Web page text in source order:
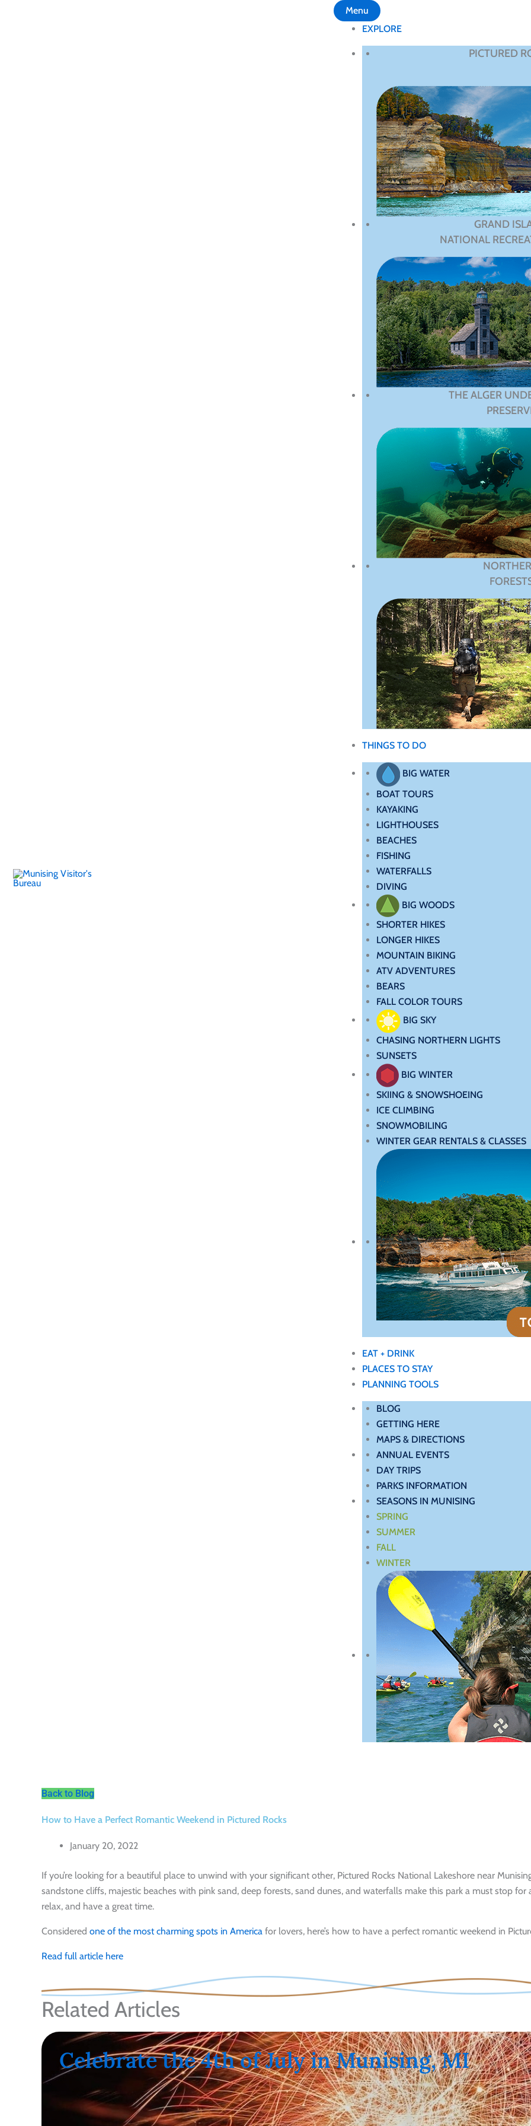
Menu
EXPLORE
PICTURED
GRAND
NATIONAL
THE ALGER
THINGS TO DO
BIG WATER
BOAT TOURS
KAYAKING
LIGHTHOUSES
BEACHES
FISHING
WATERFALLS
DIVING
BIG WOODS
SHORTER HIKES
LONGER HIKES
MOUNTAIN BIKING
ATV ADVENTURES
BEARS
FALL COLOR TOURS
BIG SKY
CHASING NORTHERN LIGHTS
SUNSETS
BIG WINTER
SKIING & SNOWSHOEING
ICE CLIMBING
SNOWMOBILING
WINTER GEAR RENTALS & CLASSES
EAT + DRINK
PLACES TO STAY
PLANNING TOOLS
BLOG
GETTING HERE
MAPS & DIRECTIONS
ANNUAL EVENTS
DAY TRIPS
PARKS INFORMATION
SEASONS IN MUNISING
SPRING
SUMMER
FALL
WINTER
Back to Blog
How to Have a Perfect Romantic Weekend in Pictured Rocks
January 20, 2022
If you’re looking for a beautiful place to unwind with your significant other, Pictured Rocks National Lakeshore near
sandstone cliffs, majestic beaches with pink sand, deep forests, sand dunes, and waterfalls make this park a must stop
relax, and have a great time.
Considered one of the most charming spots in America for lovers, here’s how to have a perfect romantic weekend in
Read full article here
Related Articles
Celebrate the 4th of July in Munising, MI